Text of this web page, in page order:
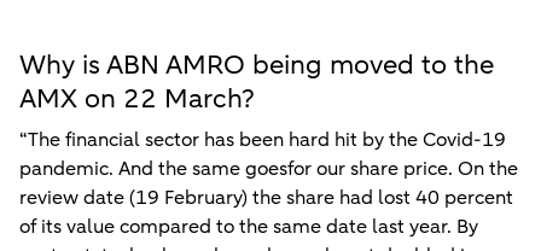
Why is ABN AMRO being moved to the
AMX on 22 March?
“The financial sector has been hard hit by the Covid-19
pandemic. And the same goesfor our share price. On the
review date (19 February) the share had lost 40 percent
of its value compared to the same date last year. By